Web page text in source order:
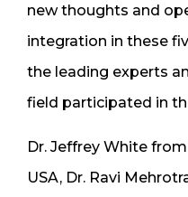
new thoughts and
integration in these
the leading experts
field participated in
Dr. Jeffrey White
USA, Dr. Ravi